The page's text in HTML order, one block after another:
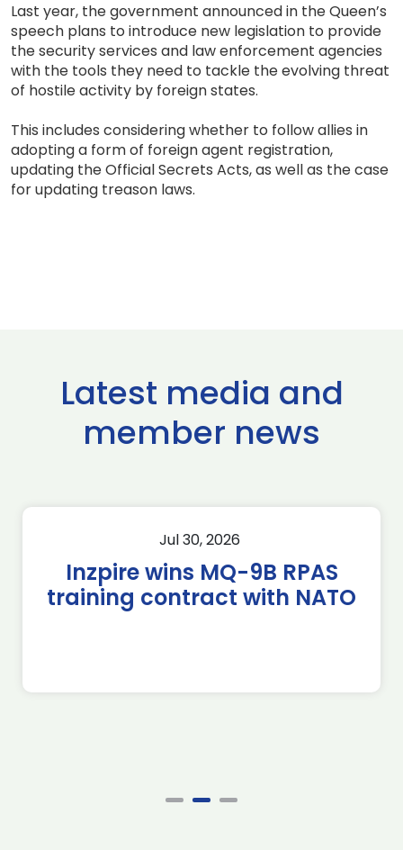
Last year, the government announced in the Queen’s
speech plans to introduce new legislation to provide
the security services and law enforcement agencies
with the tools they need to tackle the evolving threat
of hostile activity by foreign states.
This includes considering whether to follow allies in
adopting a form of foreign agent registration,
updating the Official Secrets Acts, as well as the case
for updating treason laws.
Latest media and
member news
Jul 30, 2026
Inzpire wins MQ-9B RPAS
training contract with NATO